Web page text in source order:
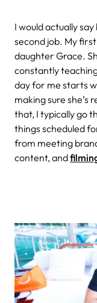
I would actually
second job. My
daughter Grace.
constantly
day for me starts
making sure she’s
that, I typically go
things scheduled
from meeting
content, and